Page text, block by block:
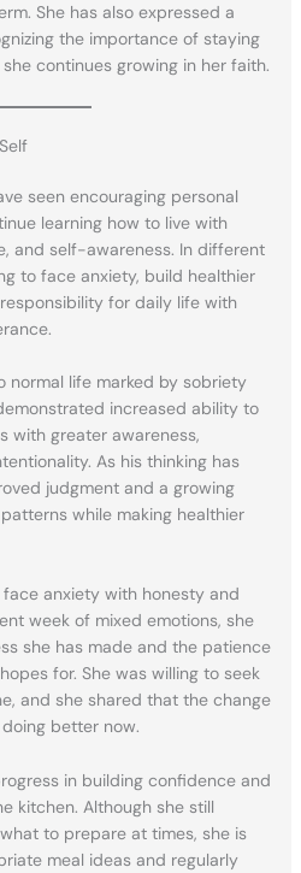
She has also expressed a
the importance of staying
continues growing in her faith.
seen encouraging personal
learning how to live with
and self-awareness. In different
to face anxiety, build healthier
for daily life with
normal life marked by sobriety
increased ability to
with greater awareness,
As his thinking has
judgment and a growing
while making healthier
anxiety with honesty and
week of mixed emotions, she
she has made and the patience
for. She was willing to seek
and she shared that the change
better now.
in building confidence and
kitchen. Although she still
to prepare at times, she is
meal ideas and regularly